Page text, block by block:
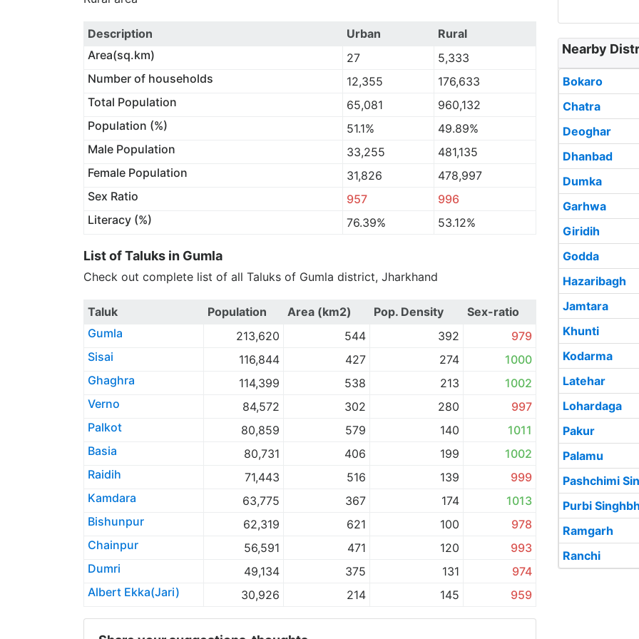
Description Urban
Rural
Area(sq.km)
27
5,333
Number of households
12,355
176,633
Total Population
65,081
960,132
Population (%)
51.1%
49.89%
Male Population
33,255
481,135
Female Population
31,826
478,997
Sex Ratio
957
996
Literacy (%)
76.39% 53.12%
List of Taluks in Gumla
Check out complete list of all Taluks of Gumla district, Jharkhand
Taluk Population Area (km2) Pop. Density
Sex-ratio
Gumla
213,620 544 392
979
Sisai
116,844 427 274
1000
Ghaghra
114,399 538 213
1002
Verno
84,572 302 280
997
Palkot
80,859 579 140
1011
Basia
80,731 406 199
1002
Raidih
71,443 516 139
999
Kamdara
63,775 367 174
1013
Bishunpur
62,319 621 100
978
Chainpur
56,591 471 120
993
Dumri
49,134 375 131
974
Albert Ekka(Jari)
30,926 214 145 959
Nearby
Bokaro
Chatra
Deoghar
Dhanbad
Dumka
Garhwa
Giridih
Godda
Hazaribagh
Jamtara
Khunti
Kodarma
Latehar
Lohardaga
Pakur
Palamu
Pashchimi
Purbi
Ramgarh
Ranchi